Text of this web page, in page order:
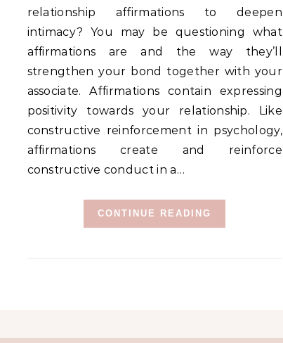
relationship affirmations to deepen
intimacy? You may be questioning what
affirmations are and the way they’ll
strengthen your bond together with your
associate. Affirmations contain expressing
positivity towards your relationship. Like
constructive reinforcement in psychology,
affirmations create and reinforce
constructive conduct in a…
CONTINUE READING